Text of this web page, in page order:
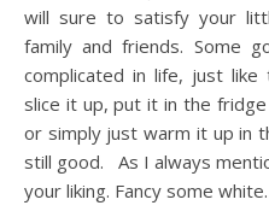
will sure to satisfy your
family and friends. Some
complicated in life, just like
slice it up, put it in the
or simply just warm it up in
still good. As I always
your liking. Fancy some